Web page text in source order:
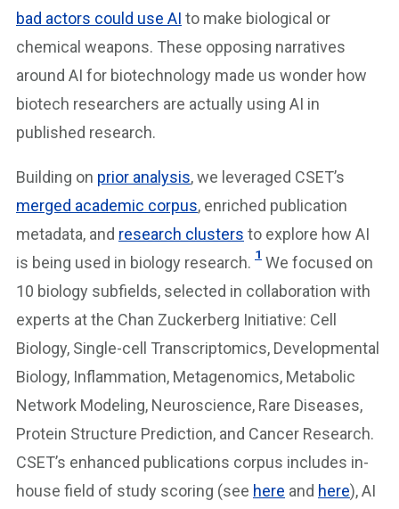
bad actors could use AI to make biological or
chemical weapons. These opposing narratives
around AI for biotechnology made us wonder how
biotech researchers are actually using AI in
published research.
Building on prior analysis, we leveraged CSET’s
merged academic corpus, enriched publication
metadata, and research clusters to explore how AI
is being used in biology research. 1 We focused on
10 biology subfields, selected in collaboration with
experts at the Chan Zuckerberg Initiative: Cell
Biology, Single-cell Transcriptomics, Developmental
Biology, Inflammation, Metagenomics, Metabolic
Network Modeling, Neuroscience, Rare Diseases,
Protein Structure Prediction, and Cancer Research.
CSET’s enhanced publications corpus includes in-
house field of study scoring (see here and here), AI